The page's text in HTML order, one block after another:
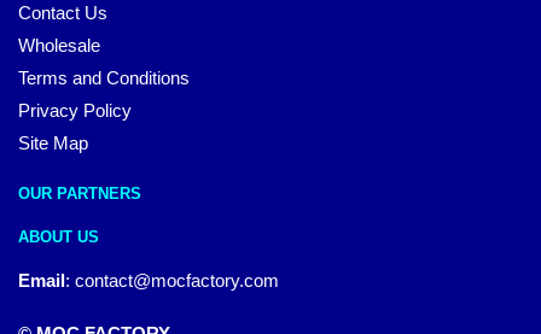
Contact Us
Wholesale
Terms and Conditions
Privacy Policy
Site Map
OUR PARTNERS
ABOUT US
Email: contact@mocfactory.com